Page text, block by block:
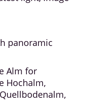
panoramic
Alm for
Hochalm,